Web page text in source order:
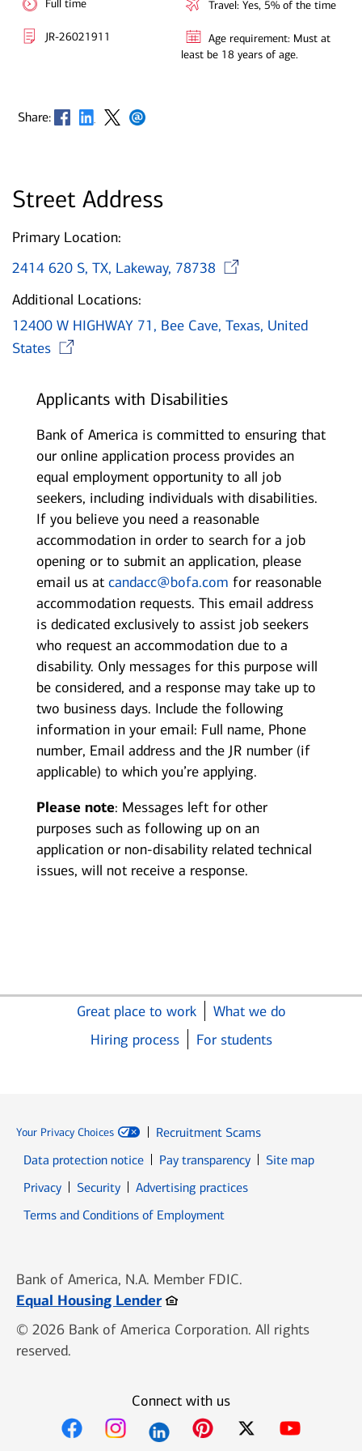
Full time
JR-26021911
Travel: Yes, 5% of the time
Age requirement: Must at
least be 18 years of age.
Share: Opens in new window
Opens in new window
Opens in new window
Opens in new window
Street Address
Primary Location:
2414 620 S, TX, Lakeway, 78738
Additional Locations:
12400 W HIGHWAY 71, Bee Cave, Texas, United
States
Applicants with Disabilities
Bank of America is committed to ensuring that
our online application process provides an
equal employment opportunity to all job
seekers, including individuals with disabilities.
If you believe you need a reasonable
accommodation in order to search for a job
opening or to submit an application, please
email us at candacc@bofa.com for reasonable
accommodation requests. This email address
is dedicated exclusively to assist job seekers
who request an accommodation due to a
disability. Only messages for this purpose will
be considered, and a response may take up to
two business days. Include the following
information in your email: Full name, Phone
number, Email address and the JR number (if
applicable) to which you’re applying.
Please note: Messages left for other
purposes such as following up on an
application or non-disability related technical
issues, will not receive a response.
Great place to work
What we do
Hiring process
For students
Your Privacy Choices
Recruitment Scams
Data protection notice
Pay transparency
Site map
PrivacyOpens in new window
SecurityOpens in new window
Advertising practices
Terms and Conditions of Employment
Bank of America, N.A. Member FDIC.
Equal Housing LenderOpens in new window
© 2026 Bank of America Corporation. All rights
reserved.
Connect with us